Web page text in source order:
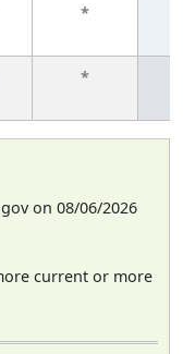
*
*
on 08/06/2026
current or more